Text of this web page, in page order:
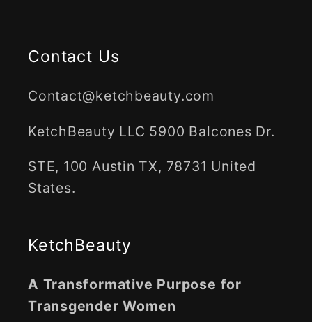
Contact Us
Contact@ketchbeauty.com
KetchBeauty LLC 5900 Balcones Dr.
STE, 100 Austin TX, 78731 United
States.
KetchBeauty
A Transformative Purpose for
Transgender Women